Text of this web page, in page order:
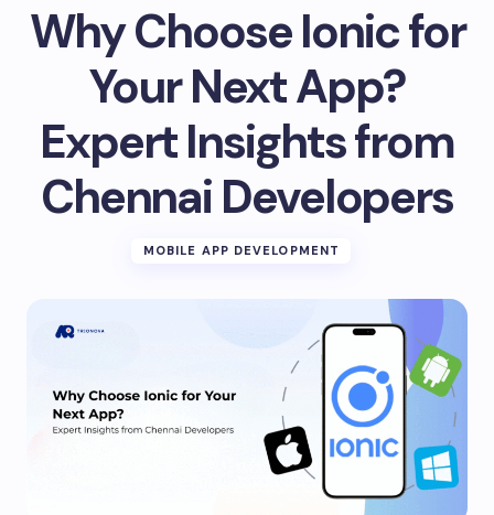
Why Choose Ionic for
Your Next App?
Expert Insights from
Chennai Developers
MOBILE APP DEVELOPMENT